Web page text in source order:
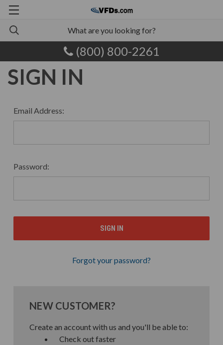
(800) 800-2261
SIGN IN
Email Address:
Password:
Forgot your password?
NEW CUSTOMER?
Create an account with us and you'll be able to:
Check out faster